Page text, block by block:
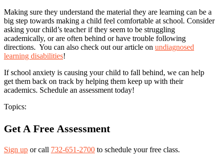
Making sure they understand the material they are learning can be a
big step towards making a child feel comfortable at school. Consider
asking your child’s teacher if they seem to be struggling
academically, or are often behind or have trouble following
directions. You can also check out our article on undiagnosed
learning disabilities!
If school anxiety is causing your child to fall behind, we can help
get them back on track by helping them keep up with their
academics. Schedule an assessment today!
Topics:
Get A Free Assessment
Sign up or call 732-651-2700 to schedule your free class.